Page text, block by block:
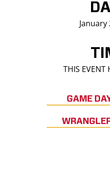
January
THIS EVENT
GAME